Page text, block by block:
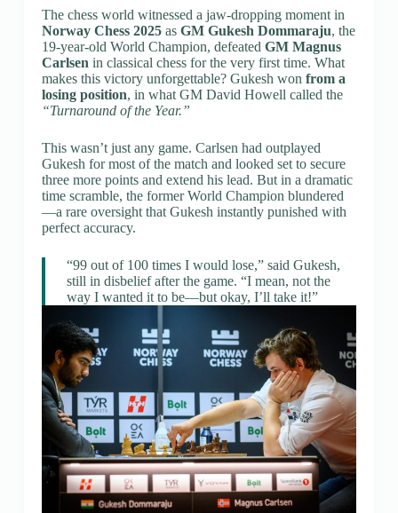
The chess world witnessed a jaw-dropping moment in
Norway Chess 2025as GM Gukesh Dommaraju, the
19-year-old World Champion, defeated GM Magnus
Carlsen in classical chess for the very first time. What
makes this victory unforgettable? Gukesh won from a
losing position, in what GM David Howell called the
“Turnaround of the Year.”
This wasn’t just any game. Carlsen had outplayed
Gukesh for most of the match and looked set to secure
three more points and extend his lead. But in a dramatic
time scramble, the former World Champion blundered
—a rare oversight that Gukesh instantly punished with
perfect accuracy.
“99 out of 100 times I would lose,” said Gukesh,
still in disbelief after the game. “I mean, not the
way I wanted it to be—but okay, I’ll take it!”